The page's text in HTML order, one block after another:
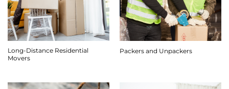
Long-Distance Residential
Movers
Packers and Unpackers